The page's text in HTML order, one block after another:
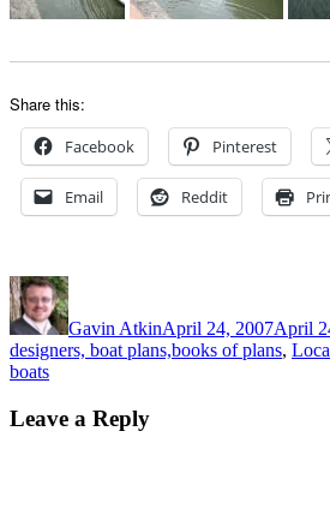
Share this:
Facebook Pinterest
Email Reddit
Author
Gavin AtkinApril 24, 2007April
designers, boat plans,books of plans,
boats
Leave a Reply